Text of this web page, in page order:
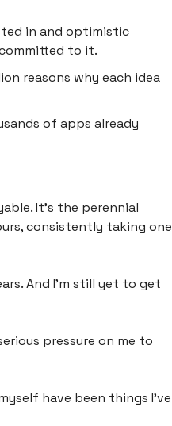
in and optimistic
to it.
reasons why each idea
of apps already
It’s the perennial
consistently taking one
And I’m still yet to get
pressure on me to
have been things I’ve